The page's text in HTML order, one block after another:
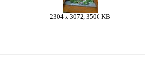
2304 x 3072, 3506 KB